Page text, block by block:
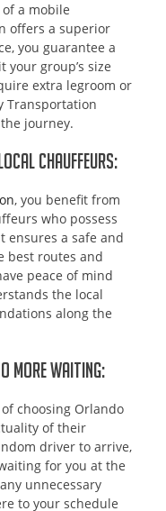
a mobile
offers a superior
you guarantee a
group’s size
extra legroom or
Transportation
journey.
Chauffeurs:
, you benefit from
who possess
ensures a safe and
best routes and
peace of mind
the local
along the
More Waiting:
choosing Orlando
of their
driver to arrive,
for you at the
unnecessary
to your schedule